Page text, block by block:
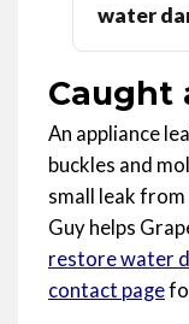
water
Caught
An appliance
buckles and
small leak from
Guy helps
restore water
contact page